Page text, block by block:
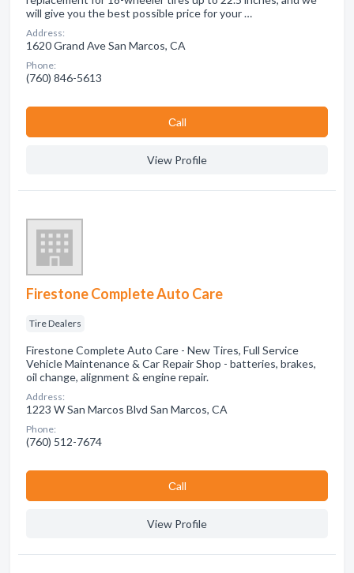
will give you the best possible price for your …
Address:
1620 Grand Ave San Marcos, CA
Phone:
(760) 846-5613
Сall
View Profile
Firestone Complete Auto Care
Tire Dealers
Firestone Complete Auto Care - New Tires, Full Service
Vehicle Maintenance & Car Repair Shop - batteries, brakes,
oil change, alignment & engine repair.
Address:
1223 W San Marcos Blvd San Marcos, CA
Phone:
(760) 512-7674
Сall
View Profile